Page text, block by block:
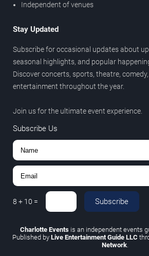
Independent of venues
Stay Updated
Subscribe for occasional updates about
seasonal highlights, and popular
Discover concerts, sports, theatre,
entertainment throughout the year.
Join us for the ultimate event experience.
Subscribe Us
8 + 10 = Subscribe
Charlotte Events is an independent events
Published by Live Entertainment Guide LLC
Network.